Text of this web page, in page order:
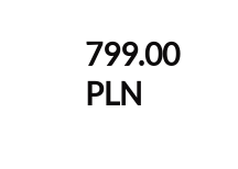
799.00
PLN